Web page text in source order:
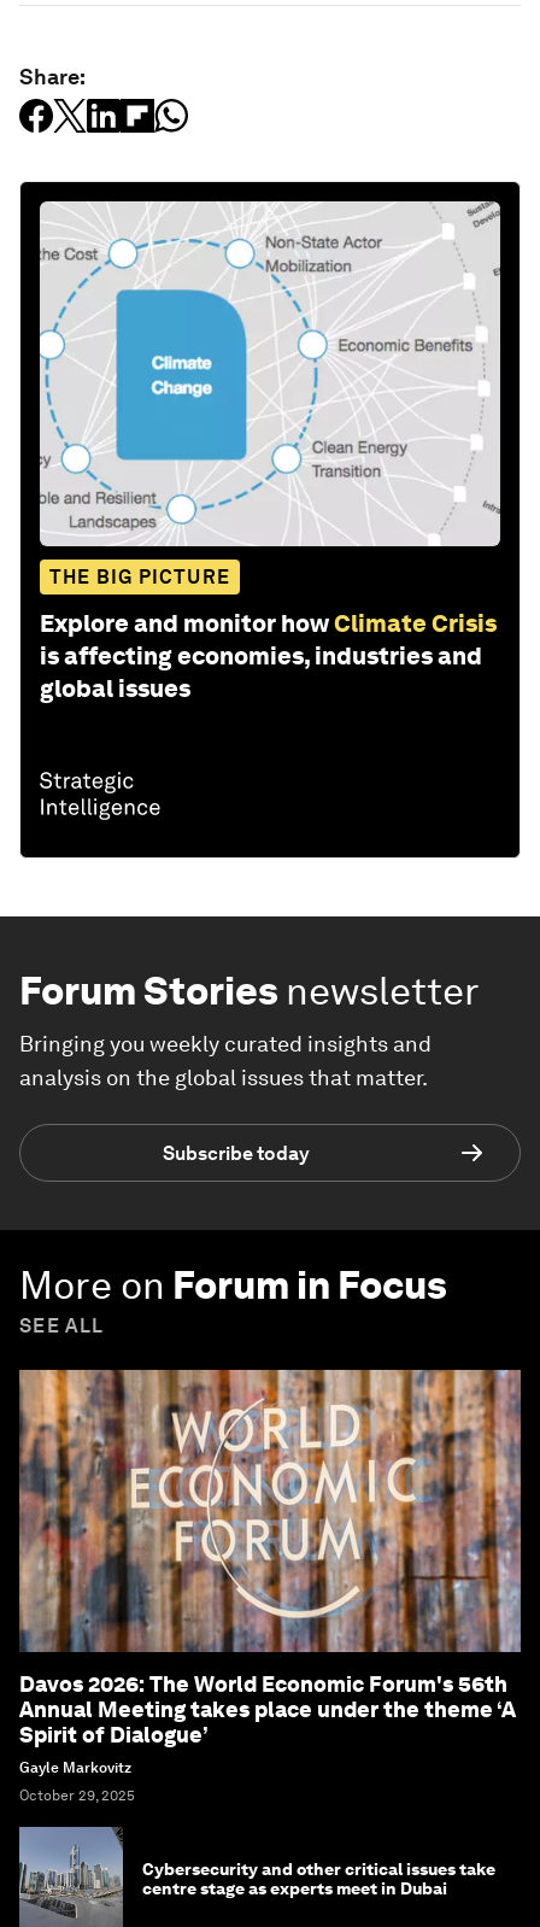
Share:
THE BIG PICTURE
Explore and monitor howClimate Crisis
is affecting economies, industries and
global issues
Forum Stories newsletter
Bringing you weekly curated insights and
analysis on the global issues that matter.
Subscribe today
More on Forum in Focus
SEE ALL
Davos 2026: The World Economic Forum's 56th
Annual Meeting takes place under the theme ‘A
Spirit of Dialogue’
Gayle Markovitz
October 29, 2025
Cybersecurity and other critical issues take
centre stage as experts meet in Dubai